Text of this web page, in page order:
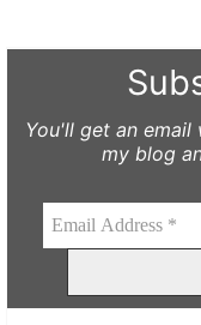
You'll get an email
my blog